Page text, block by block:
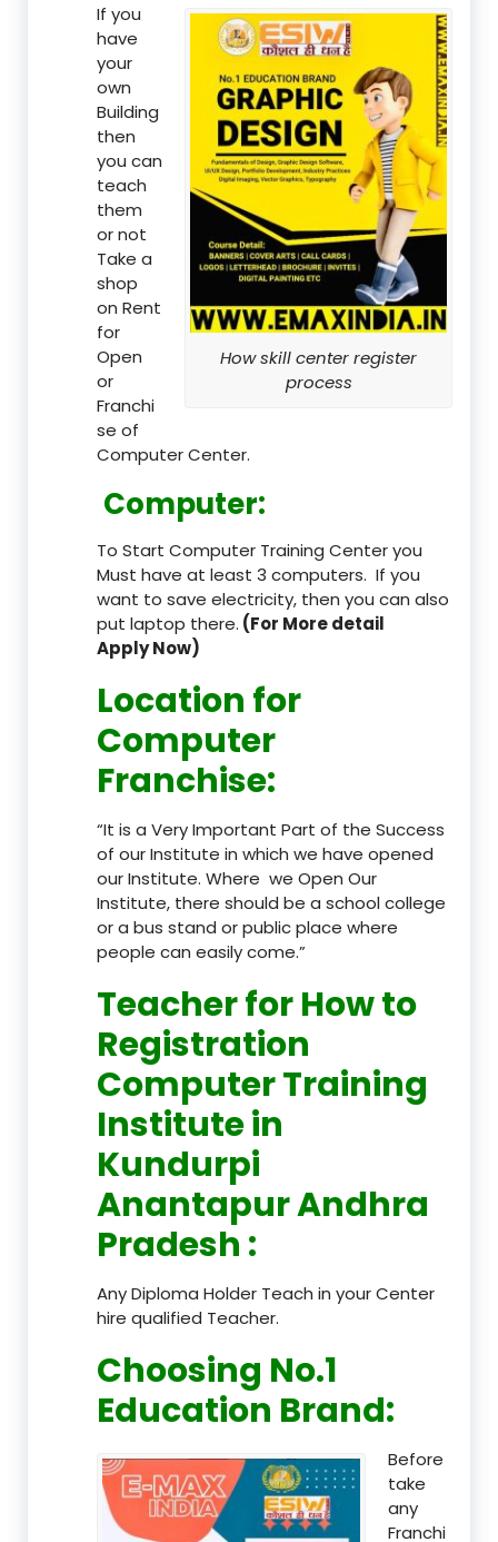
How skill center register
process
If you
have
your
own
Building
then
you can
teach
them
or not
Take a
shop
on Rent
for
Open
or
Franchi
se of
Computer Center.
Computer:
To Start Computer Training Center you
Must have at least 3 computers. If you
want to save electricity, then you can also
put laptop there. (For More detail
Apply Now)
Location for
Computer
Franchise:
“It is a Very Important Part of the Success
of our Institute in which we have opened
our Institute. Where we Open Our
Institute, there should be a school college
or a bus stand or public place where
people can easily come.”
Teacherfor How to
Registration
Computer Training
Institute in
Kundurpi
Anantapur Andhra
Pradesh :
Any Diploma Holder Teach in your Center
hire qualified Teacher.
Choosing No.1
Education Brand:
Before
take
any
Franchi